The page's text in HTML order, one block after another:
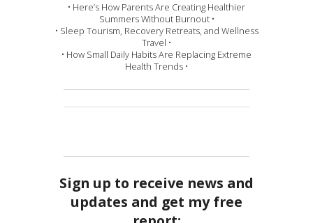
• Here’s How Parents Are Creating Healthier
Summers Without Burnout •
• Sleep Tourism, Recovery Retreats, and Wellness
Travel •
• How Small Daily Habits Are Replacing Extreme
Health Trends •
Sign up to receive news and
updates and get my free